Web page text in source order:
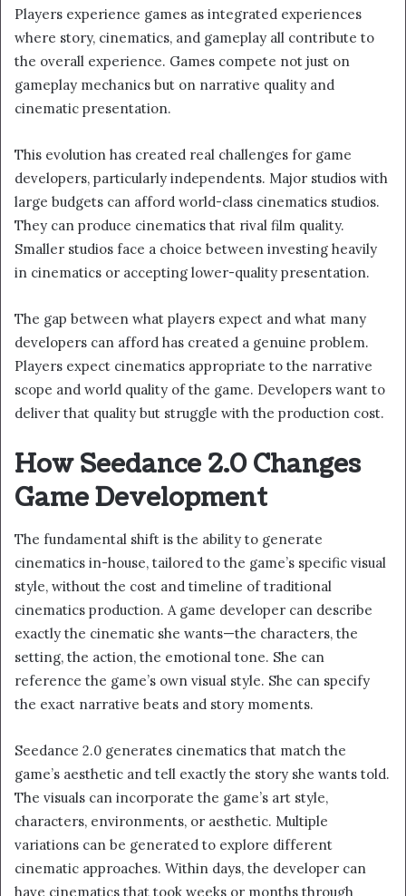
Players experience games as integrated experiences
where story, cinematics, and gameplay all contribute to
the overall experience. Games compete not just on
gameplay mechanics but on narrative quality and
cinematic presentation.
This evolution has created real challenges for game
developers, particularly independents. Major studios with
large budgets can afford world-class cinematics studios.
They can produce cinematics that rival film quality.
Smaller studios face a choice between investing heavily
in cinematics or accepting lower-quality presentation.
The gap between what players expect and what many
developers can afford has created a genuine problem.
Players expect cinematics appropriate to the narrative
scope and world quality of the game. Developers want to
deliver that quality but struggle with the production cost.
How Seedance 2.0 Changes
Game Development
The fundamental shift is the ability to generate
cinematics in-house, tailored to the game’s specific visual
style, without the cost and timeline of traditional
cinematics production. A game developer can describe
exactly the cinematic she wants—the characters, the
setting, the action, the emotional tone. She can
reference the game’s own visual style. She can specify
the exact narrative beats and story moments.
Seedance 2.0 generates cinematics that match the
game’s aesthetic and tell exactly the story she wants told.
The visuals can incorporate the game’s art style,
characters, environments, or aesthetic. Multiple
variations can be generated to explore different
cinematic approaches. Within days, the developer can
have cinematics that took weeks or months through